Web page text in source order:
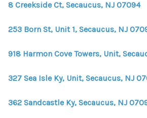
8 Creekside Ct, Secaucus, NJ 07094
253 Born St, Unit 1, Secaucus, NJ
918 Harmon Cove Towers, Unit,
327 Sea Isle Ky, Unit, Secaucus, NJ
362 Sandcastle Ky, Secaucus, NJ